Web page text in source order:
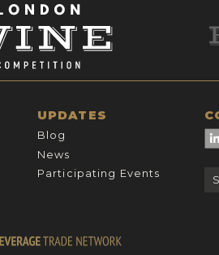
UPDATES
Blog
News
Participating Events